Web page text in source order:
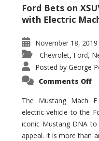
Ford Bets on
with Electric
November 18, 2019
Chevrolet, Ford,
Posted by George
Comments Offon
E
The Mustang Mach
electric vehicle to the
iconic Mustang DNA
appeal. It is more than